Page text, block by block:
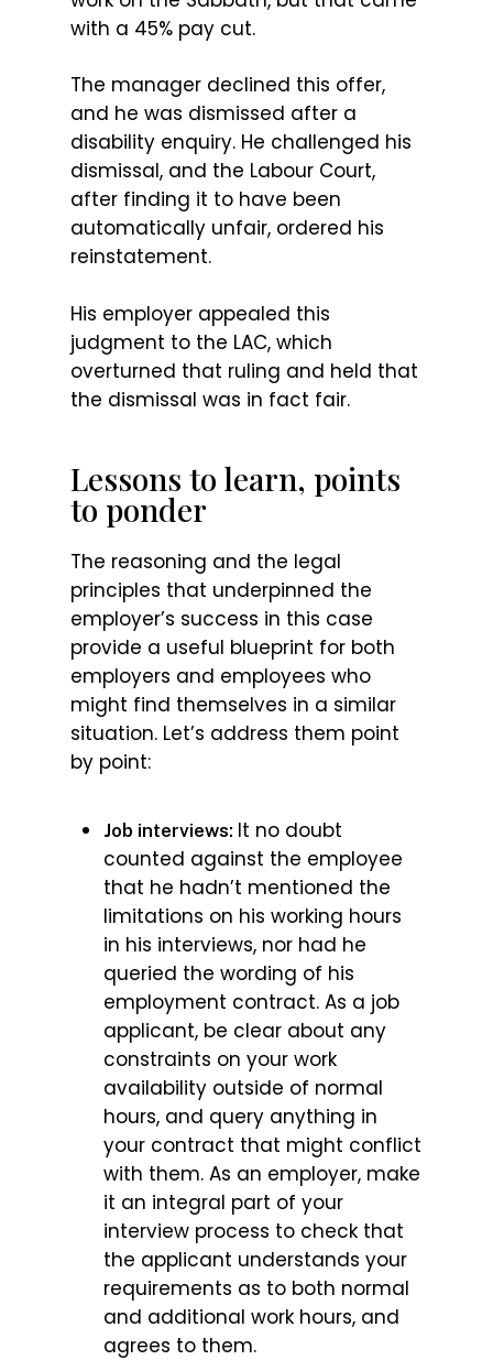
with a 45% pay cut.
The manager declined this offer,
and he was dismissed after a
disability enquiry. He challenged his
dismissal, and the Labour Court,
after finding it to have been
automatically unfair, ordered his
reinstatement.
His employer appealed this
judgment to the LAC, which
overturned that ruling and held that
the dismissal was in fact fair.
Lessons to learn, points
to ponder
The reasoning and the legal
principles that underpinned the
employer’s success in this case
provide a useful blueprint for both
employers and employees who
might find themselves in a similar
situation. Let’s address them point
by point:
Job interviews: It no doubt
counted against the employee
that he hadn’t mentioned the
limitations on his working hours
in his interviews, nor had he
queried the wording of his
employment contract. As a job
applicant, be clear about any
constraints on your work
availability outside of normal
hours, and query anything in
your contract that might conflict
with them. As an employer, make
it an integral part of your
interview process to check that
the applicant understands your
requirements as to both normal
and additional work hours, and
agrees to them.